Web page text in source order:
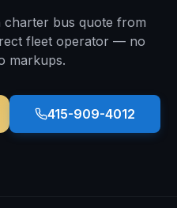
charter bus quote from
fleet operator — no
markups.
415-909-4012